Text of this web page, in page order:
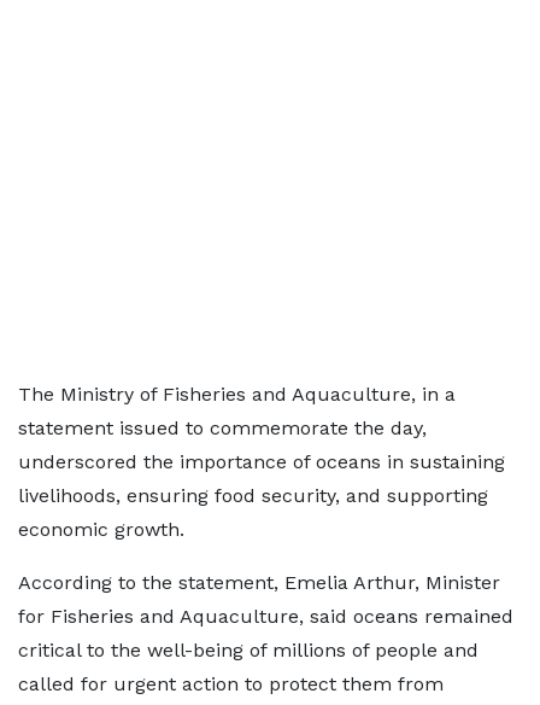
The Ministry of Fisheries and Aquaculture, in a
statement issued to commemorate the day,
underscored the importance of oceans in sustaining
livelihoods, ensuring food security, and supporting
economic growth.
According to the statement, Emelia Arthur, Minister
for Fisheries and Aquaculture, said oceans remained
critical to the well-being of millions of people and
called for urgent action to protect them from